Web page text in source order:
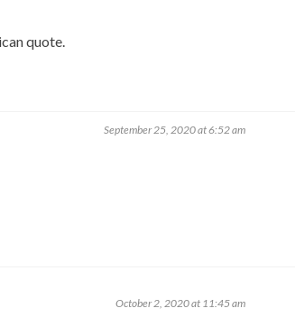
quote.
September 25, 2020 at 6:52 am
October 2, 2020 at 11:45 am